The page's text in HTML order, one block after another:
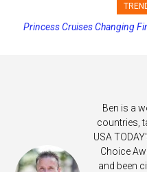
Princess Cruises Changing
Ben is a
countries,
USA
Choice
and been